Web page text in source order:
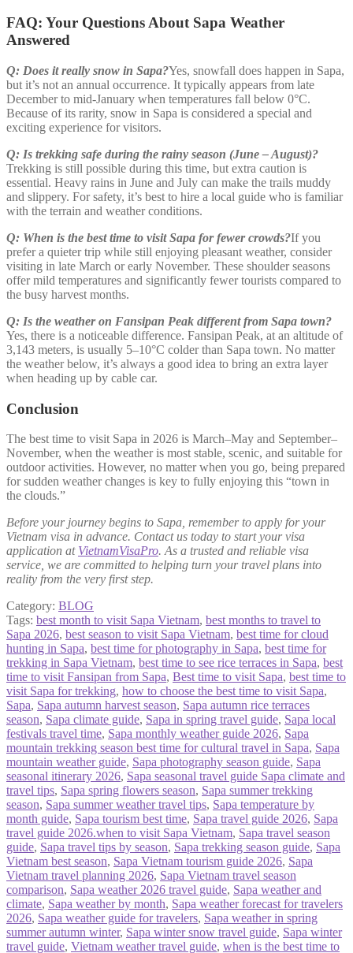
FAQ: Your Questions About Sapa Weather
Answered
Q: Does it really snow in Sapa?Yes, snowfall does happen in Sapa,
but it’s not an annual occurrence. It typically appears from late
December to mid-January when temperatures fall below 0°C.
Because of its rarity, snow in Sapa is considered a special and
exciting experience for visitors.
Q: Is trekking safe during the rainy season (June – August)?
Trekking is still possible during this time, but extra caution is
essential. Heavy rains in June and July can make the trails muddy
and slippery. For safety, it’s best to hire a local guide who is familiar
with the terrain and weather conditions.
Q: When is the best time to visit Sapa for fewer crowds?If you
prefer a quieter trip while still enjoying pleasant weather, consider
visiting in late March or early November. These shoulder seasons
offer mild temperatures and significantly fewer tourists compared to
the busy harvest months.
Q: Is the weather on Fansipan Peak different from Sapa town?
Yes, there is a noticeable difference. Fansipan Peak, at an altitude of
3,143 meters, is usually 5–10°C colder than Sapa town. No matter
the weather below, it’s always a good idea to bring an extra layer
when heading up by cable car.
Conclusion
The best time to visit Sapa in 2026 is March–May and September–
November, when the weather is most stable, scenic, and suitable for
outdoor activities. However, no matter when you go, being prepared
for sudden weather changes is key to fully enjoying this “town in
the clouds.”
Before your journey begins to Sapa, remember to apply for your
Vietnam visa in advance. Contact us today to start your visa
application at VietnamVisaPro. As a trusted and reliable visa
service, we are committed to helping turn your travel plans into
reality from the very first step.
Category: BLOG
Tags: best month to visit Sapa Vietnam, best months to travel to
Sapa 2026, best season to visit Sapa Vietnam, best time for cloud
hunting in Sapa, best time for photography in Sapa, best time for
trekking in Sapa Vietnam, best time to see rice terraces in Sapa, best
time to visit Fansipan from Sapa, Best time to visit Sapa, best time to
visit Sapa for trekking, how to choose the best time to visit Sapa,
Sapa, Sapa autumn harvest season, Sapa autumn rice terraces
season, Sapa climate guide, Sapa in spring travel guide, Sapa local
festivals travel time, Sapa monthly weather guide 2026, Sapa
mountain trekking season best time for cultural travel in Sapa, Sapa
mountain weather guide, Sapa photography season guide, Sapa
seasonal itinerary 2026, Sapa seasonal travel guide Sapa climate and
travel tips, Sapa spring flowers season, Sapa summer trekking
season, Sapa summer weather travel tips, Sapa temperature by
month guide, Sapa tourism best time, Sapa travel guide 2026, Sapa
travel guide 2026.when to visit Sapa Vietnam, Sapa travel season
guide, Sapa travel tips by season, Sapa trekking season guide, Sapa
Vietnam best season, Sapa Vietnam tourism guide 2026, Sapa
Vietnam travel planning 2026, Sapa Vietnam travel season
comparison, Sapa weather 2026 travel guide, Sapa weather and
climate, Sapa weather by month, Sapa weather forecast for travelers
2026, Sapa weather guide for travelers, Sapa weather in spring
summer autumn winter, Sapa winter snow travel guide, Sapa winter
travel guide, Vietnam weather travel guide, when is the best time to